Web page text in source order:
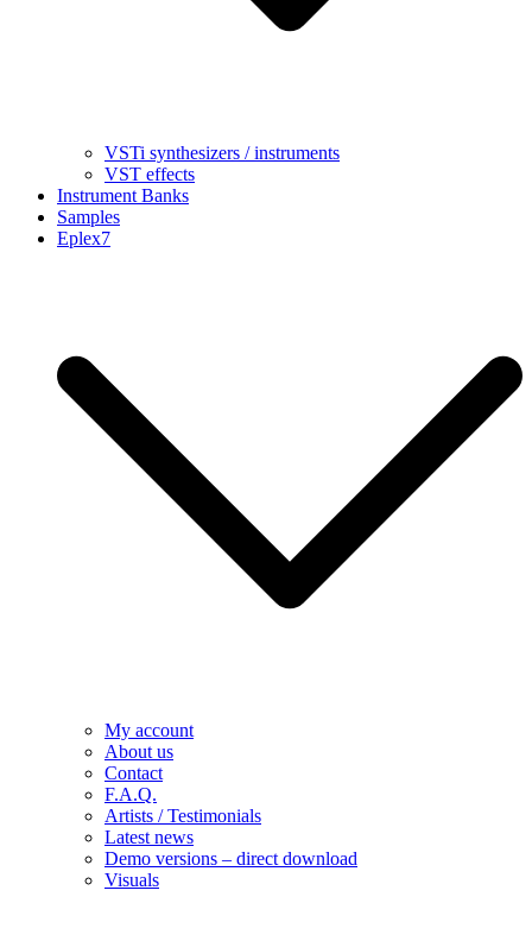
VSTi synthesizers / instruments
VST effects
Instrument Banks
Samples
Eplex7
My account
About us
Contact
F.A.Q.
Artists / Testimonials
Latest news
Demo versions – direct download
Visuals